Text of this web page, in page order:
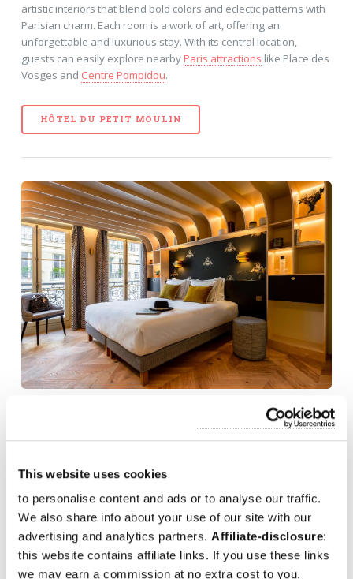
This website uses cookies
to personalise content and ads or to analyse our traffic.
We also share info about your use of our site with our
advertising and analytics partners. Affiliate-disclosure:
this website contains affiliate links. If you use these links
we may earn a commission at no extra cost to you.
artistic interiors that blend bold colors and eclectic patterns with
Parisian charm. Each room is a work of art, offering an
unforgettable and luxurious stay. With its central location,
guests can easily explore nearbyParis attractions like Place des
Vosges and Centre Pompidou.
HÔTEL DU PETIT MOULIN
Saint-Germain-des-Présdistrict of Paris France. With its
contemporary design and cozy atmosphere, the hotel offers
elegantly decorated rooms that provide comfort and relaxation.
Its central location places guests within walking distance of
iconic attractions like theNotre-Dame CathedralandMusée
d'Orsay. Known for its excellent service and intimate ambiance.